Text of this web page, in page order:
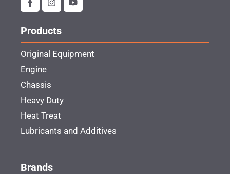
Products
Original Equipment
Engine
Chassis
Heavy Duty
Heat Treat
Lubricants and Additives
Brands